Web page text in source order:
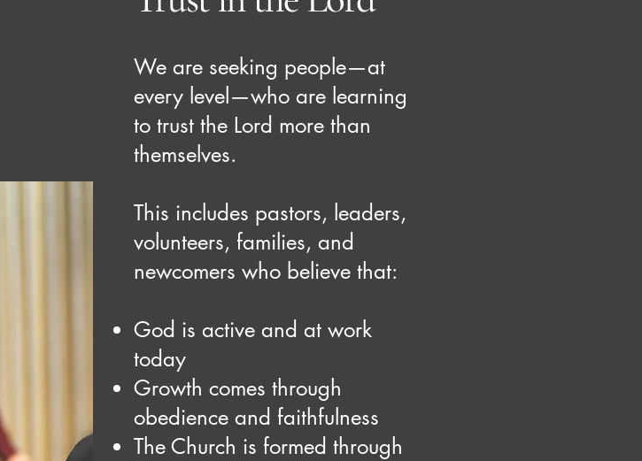
We are seeking people—at
every level—who are learning
to trust the Lord more than
themselves.
This includes pastors, leaders,
volunteers, families, and
newcomers who believe that:
God is active and at work
today
Growth comes through
obedience and faithfulness
The Church is formed through